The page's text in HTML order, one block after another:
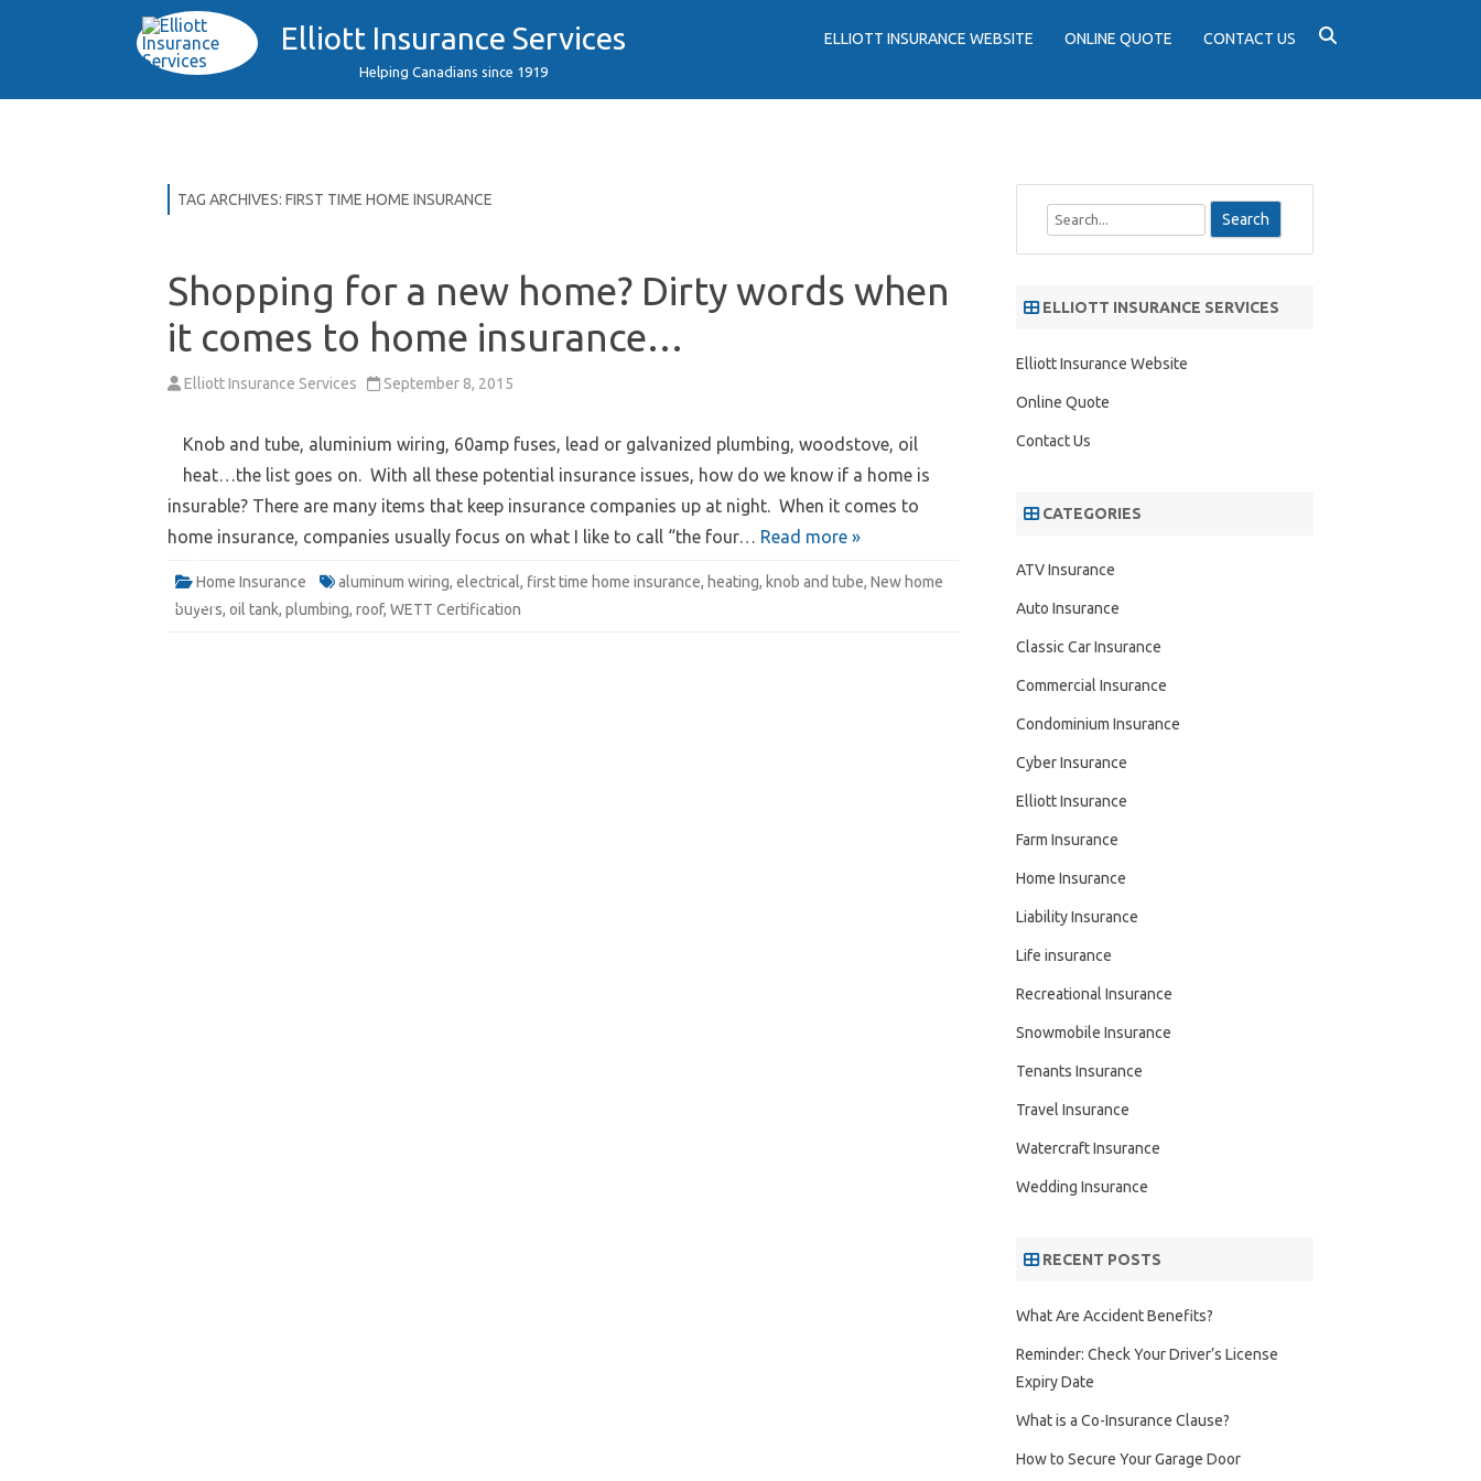
Elliott Insurance Services
Helping Canadians since 1919
ELLIOTT INSURANCE WEBSITE ONLINE QUOTE CONTACT US
TAG ARCHIVES: FIRST TIME HOME INSURANCE
Shopping for a new home? Dirty words when
it comes to home insurance…
Elliott Insurance Services September 8, 2015
Knob and tube, aluminium wiring, 60amp fuses, lead or galvanized plumbing, woodstove, oil
heat…the list goes on. With all these potential insurance issues, how do we know if a home is
insurable? There are many items that keep insurance companies up at night. When it comes to
home insurance, companies usually focus on what I like to call “the four… Read more »
Home Insurance aluminum wiring, electrical, first time home insurance, heating, knob and tube, New home
buyers, oil tank, plumbing, roof, WETT Certification
ELLIOTT INSURANCE SERVICES
Elliott Insurance Website
Online Quote
Contact Us
CATEGORIES
ATV Insurance
Auto Insurance
Classic Car Insurance
Commercial Insurance
Condominium Insurance
Cyber Insurance
Elliott Insurance
Farm Insurance
Home Insurance
Liability Insurance
Life insurance
Recreational Insurance
Snowmobile Insurance
Tenants Insurance
Travel Insurance
Watercraft Insurance
Wedding Insurance
RECENT POSTS
What Are Accident Benefits?
Reminder: Check Your Driver’s License
Expiry Date
What is a Co-Insurance Clause?
How to Secure Your Garage Door
Email